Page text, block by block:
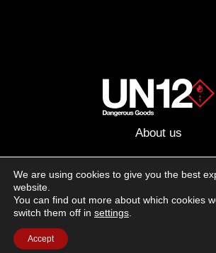
About us
Follow us on social
We are using cookies to give you the best
website.
You can find out more about which cookies
switch them off in settings
Accept